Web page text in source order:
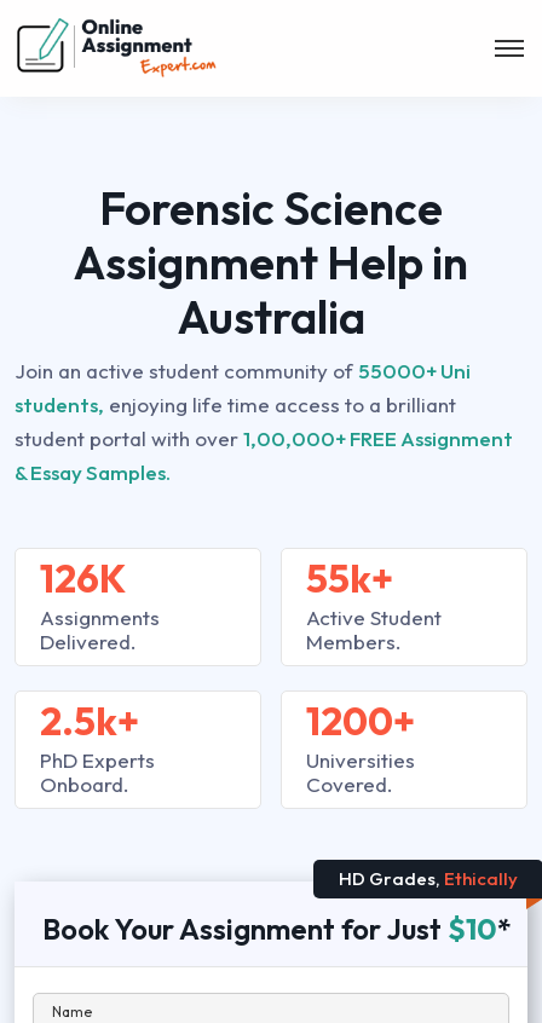
Forensic Science
Assignment Help in
Australia
Join an active student community of 55000+ Uni
students, enjoying life time access to a brilliant
student portal with over1,00,000+ FREE Assignment
& Essay Samples.
126K
Assignments
Delivered.
2.5k+
PhD Experts
Onboard.
55k+
Active Student
Members.
1200+
Universities
Covered.
HD Grades, Ethically
Book Your Assignment for Just $10*
Name